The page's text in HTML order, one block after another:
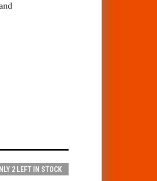
2 LEFT IN STOCK